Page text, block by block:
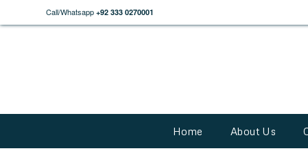
Call/Whatsapp +92 333 0270001
Home About Us